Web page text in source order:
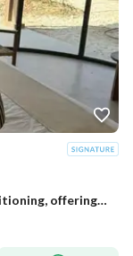
Receive a fully finished cabin with air conditioning, offering a view of Ghazala Bay, at Zoya.